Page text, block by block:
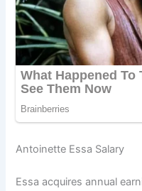
Antoinette Essa Salary
Essa acquires annual